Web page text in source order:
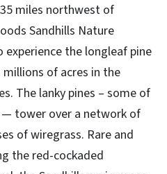
miles northwest of
Sandhills Nature
the longleaf pine
of acres in the
The lanky pines – some of
tower over a network of
of wiregrass. Rare and
the red-cockaded